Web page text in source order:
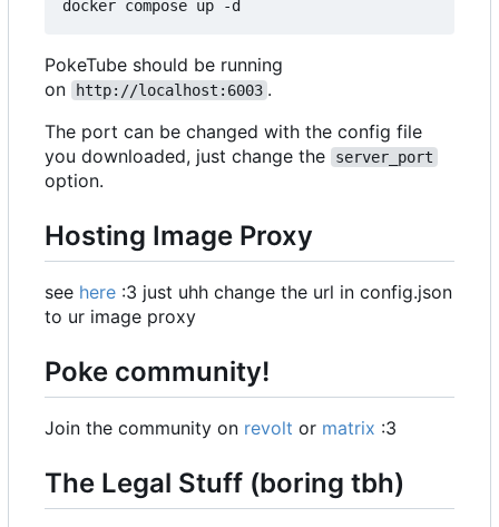
PokeTube should be running
on
http://localhost:6003 .
The port can be changed with the config file
you downloaded, just change the
server_port
option.
Hosting Image Proxy
see here :3 just uhh change the url in config.json
to ur image proxy
Poke community!
Join the community on revolt or matrix :3
The Legal Stuff (boring tbh)